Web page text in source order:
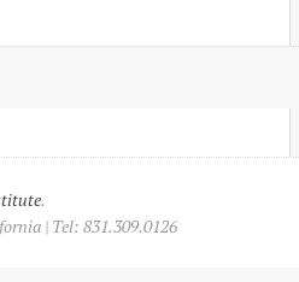
.
| Tel: 831.309.0126